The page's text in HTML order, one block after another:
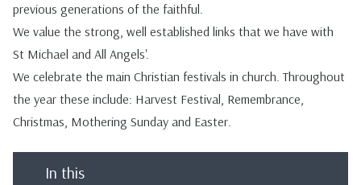
previous generations of the faithful.
We value the strong, well established links that we have with
St Michael and All Angels'.
We celebrate the main Christian festivals in church. Throughout
the year these include: Harvest Festival, Remembrance,
Christmas, Mothering Sunday and Easter.
In this